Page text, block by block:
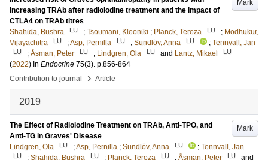
Mark
increasing TRAb after radioiodine treatment and the impact of
CTLA4 on TRAb titres
Shahida, Bushra
LU ; Tsoumani, Kleoniki ; Planck, Tereza LU ; Modhukur,
Vijayachitra
LU ;Asp, Pernilla LU ; Sundlöv, Anna LU ; Tennvall, Jan
LU ; Åsman, Peter LU ; Lindgren, Ola LU and Lantz, Mikael LU
(2022) In Endocrine 75(3). p.856-864
Contribution to journal
› Article
2019
Mark
The Effect of Radioiodine Treatment on TRAb, Anti-TPO, and
Anti-TG in Graves' Disease
Lindgren, Ola
LU ;Asp, Pernilla ; Sundlöv, Anna LU ; Tennvall, Jan
LU ; Shahida, Bushra LU ; Planck, Tereza LU ; Åsman, Peter LU
and